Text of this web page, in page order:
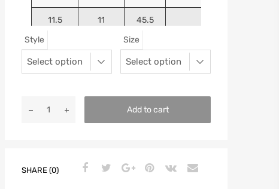
11.5 11 45.5
Style Size
Add to cart
SHARE (0)